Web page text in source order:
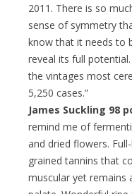
2011. There is so
sense of symmetry
know that it needs to
reveal its full
the vintages most
5,250 cases.”
James Suckling 98
remind me of
and dried flowers.
grained tannins that
muscular yet remains